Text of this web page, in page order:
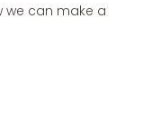
we can make a